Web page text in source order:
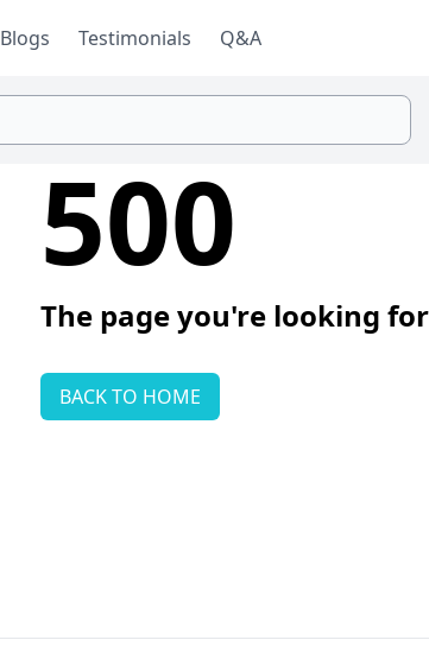
Blogs Testimonials Q&A
500
The page you're looking
BACK TO HOME